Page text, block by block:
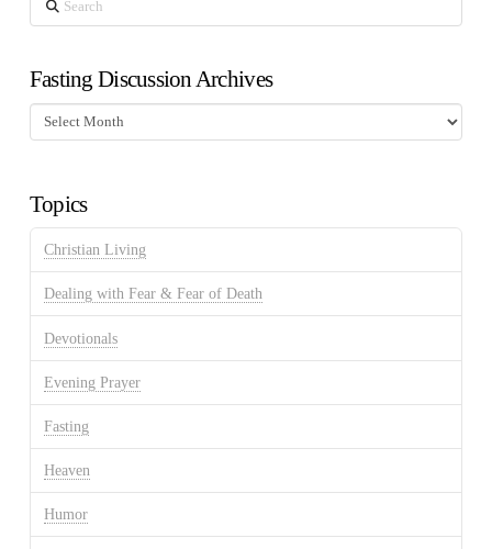
Fasting Discussion Archives
Fasting
Discussion
Topics
Christian Living
Dealing with Fear & Fear of Death
Devotionals
Evening Prayer
Fasting
Heaven
Humor